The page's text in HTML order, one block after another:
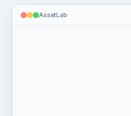
AssetLab